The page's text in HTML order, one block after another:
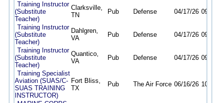
Training Instructor
(Substitute
Teacher)
Clarksville,
TN
Pub Defense 04/17/26 09/30/
Training Instructor
(Substitute
Teacher)
Dahlgren,
VA
Pub Defense 04/17/26 09/30/
Training Instructor
(Substitute
Teacher)
Quantico,
VA
Pub Defense 04/17/26 09/30/
Training Specialist
Aviation (SUAS/C-
SUAS TRAINING
INSTRUCTOR)
Fort Bliss,
TX
Pub The Air Force 06/16/26 10/09/